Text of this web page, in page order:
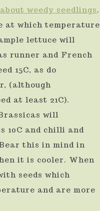
weedy seedlings.
at which temperature
lettuce will
runner and French
15C, as do
(although
at least 21C).
will
10C and chilli and
Bear this in mind in
it is cooler. When
seeds which
and are more